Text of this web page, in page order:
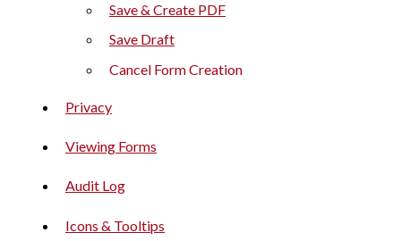
Save & Create PDF
Save Draft
Cancel Form Creation
Privacy
Viewing Forms
Audit Log
Icons & Tooltips